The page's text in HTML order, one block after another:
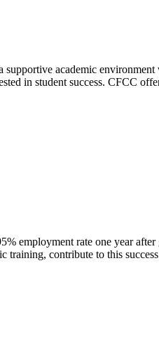
academic
in student success. CFCC
employment rate one year
contribute to this